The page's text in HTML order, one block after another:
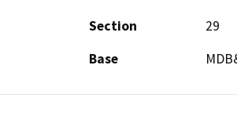
Section
29
Base